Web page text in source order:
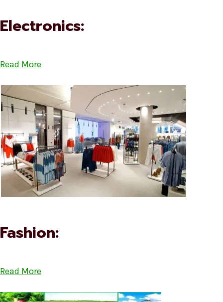
Electronics:
Read More
Fashion:
Read More